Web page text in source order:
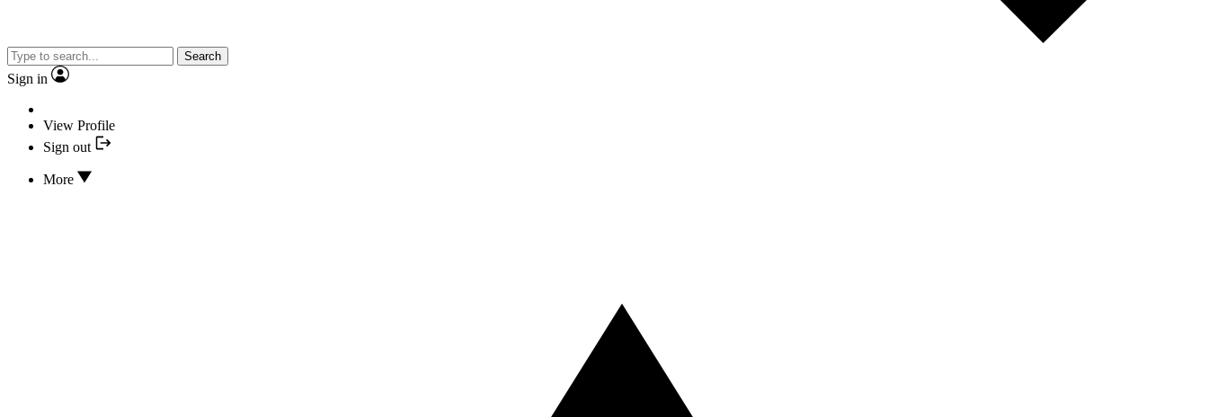
Search
Sign in
View Profile
Sign out
More